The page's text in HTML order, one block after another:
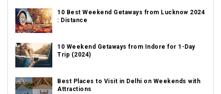
10 Best Weekend Getaways from Lucknow 2024
: Distance
10 Weekend Getaways from Indore for 1-Day
Trip (2024)
Best Places to Visit in Delhi on Weekends with
Attractions